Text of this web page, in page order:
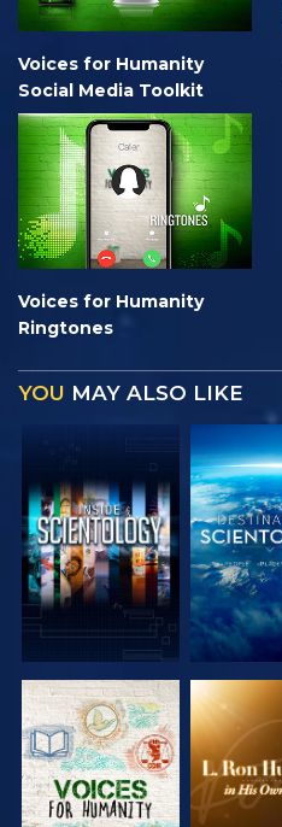
Voices for Humanity
Social Media Toolkit
Voices for Humanity
Ringtones
YOU MAY ALSO LIKE
EXPLORE THE
SERIES